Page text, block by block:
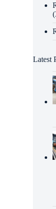
Latest